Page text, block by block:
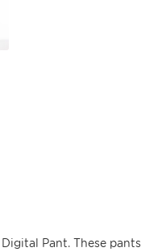
Pant. These pants